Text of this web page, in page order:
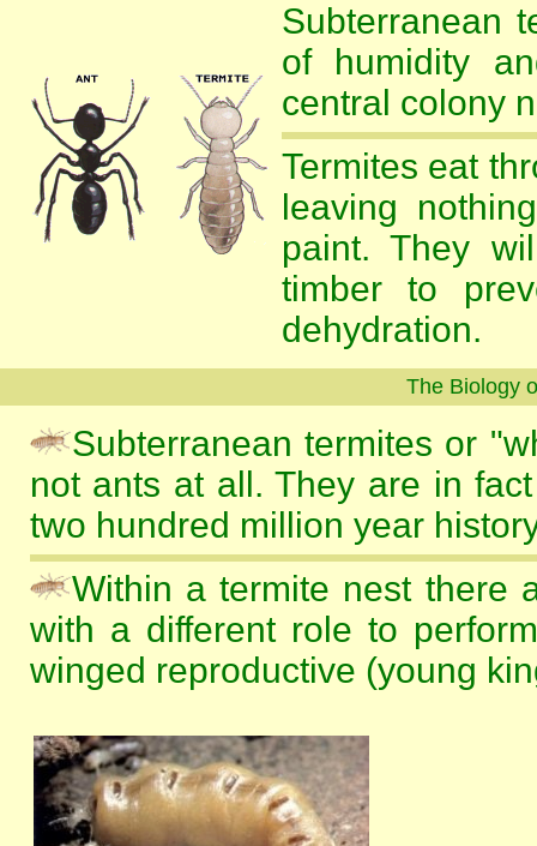
Subterranean
of humidity
central colony
Termites eat
leaving
paint. They
timber to
dehydration.
The Biology
Subterranean termites or
not ants at all. They are in
two hundred million year
Within a termite nest there
with a different role to
winged reproductive (young